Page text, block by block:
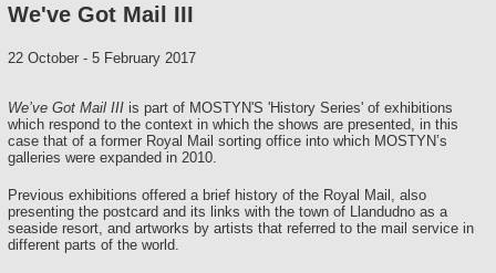
We've Got Mail III
22 October- 5 February 2017
We’ve Got Mail IIIis part of MOSTYN'S 'History Series' of exhibitions
which respond to the context in which the shows are presented, in this
case that of a former Royal Mail sorting office into which MOSTYN’s
galleries were expanded in 2010.
Previous exhibitions offered a brief history of the Royal Mail, also
presenting the postcard and its links with the town of Llandudno as a
seaside resort, and artworks by artists that referred to the mail service in
different parts of the world.